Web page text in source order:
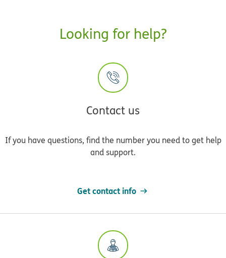
Looking for help?
Contact us
If you have questions, find the number you need to get help
and support.
Get contact info